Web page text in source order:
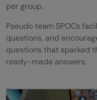
per group.
Pseudo team SPOCs
questions, and
questions that sparked
ready-made answers.